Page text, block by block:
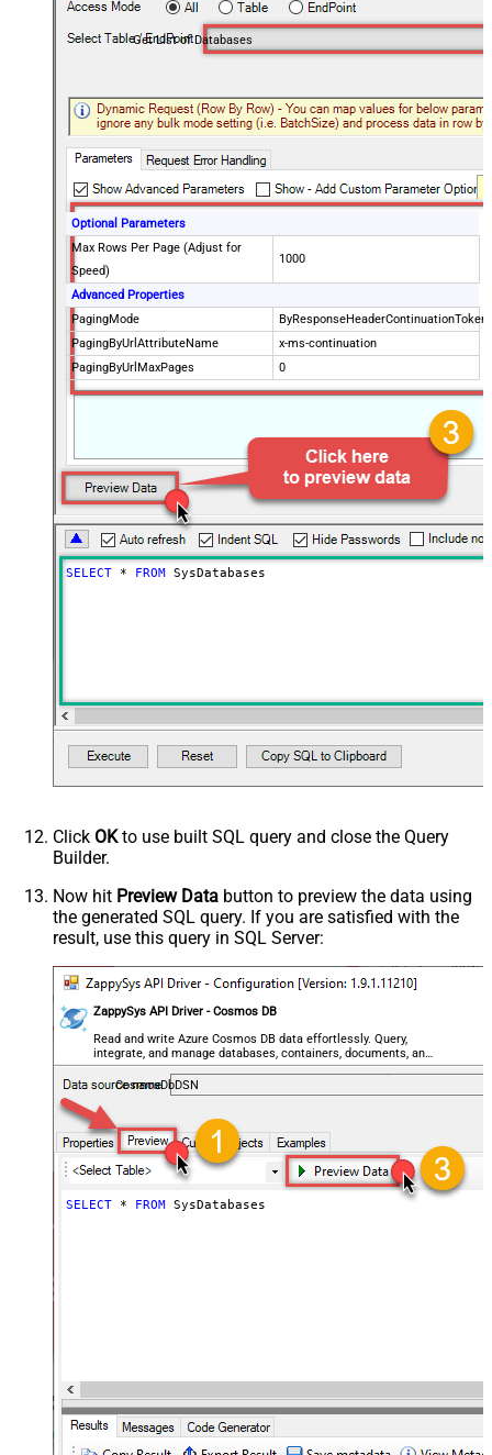
Get List of Databases
Optional Parameters
Max Rows Per Page (Adjust for
Speed)
1000
Advanced Properties
PagingMode
ByResponseHeaderContinuationToken
PagingByUrlAttributeName
x-ms-continuation
PagingByUrlMaxPages
0
SELECT * FROM SysDatabases
Click OKto use built SQL query and close the Query
Builder.
Now hit Preview Data button to preview the data using
the generated SQL query. If you are satisfied with the
result, use this query in SQL Server:
ZappySys API Driver - Cosmos DB
Read and write Azure Cosmos DB data effortlessly. Query,
integrate, and manage databases, containers, documents, and
users — almost no coding required.
CosmosDbDSN
SELECT * FROM SysDatabases